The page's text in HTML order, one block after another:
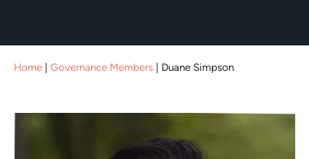
Home Governance Members Duane Simpson